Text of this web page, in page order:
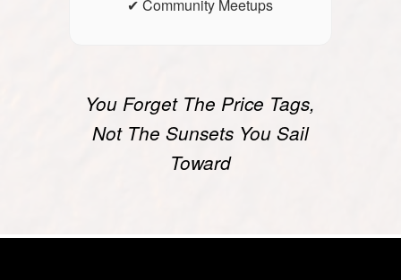
✔ Community Meetups
You Forget The Price Tags,
Not The Sunsets You Sail
Toward